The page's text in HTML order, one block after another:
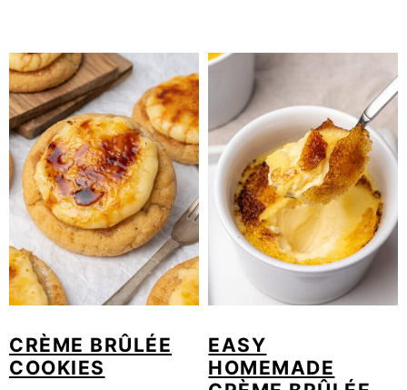
CRÈME BRÛLÉE
COOKIES
EASY
HOMEMADE